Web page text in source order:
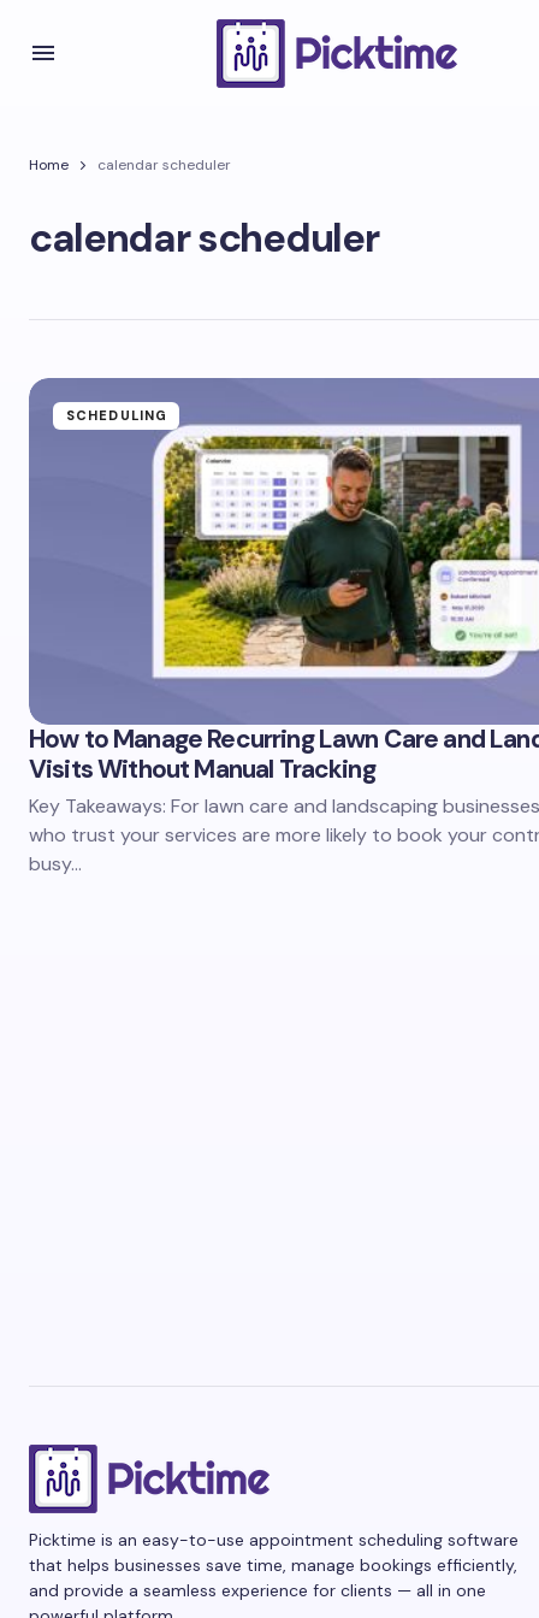
Home calendar scheduler
calendar scheduler
SCHEDULING
How to Manage Recurring Lawn Care and
Visits Without Manual Tracking
Key Takeaways: For lawn care and landscaping
who trust your services are more likely to book your
busy…
Picktime is an easy-to-use appointment scheduling software
that helps businesses save time, manage bookings efficiently,
and provide a seamless experience for clients — all in one